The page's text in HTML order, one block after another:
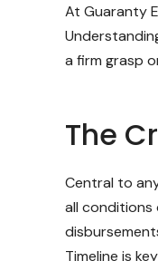
At Guaranty
a firm grasp
The
Central to
all conditions
Timeline is